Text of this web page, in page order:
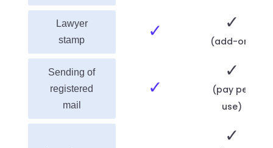
Lawyer
stamp
✓ ✓
(add-on)
Sending of
registered
mail
✓
✓
(pay per
use)
✓